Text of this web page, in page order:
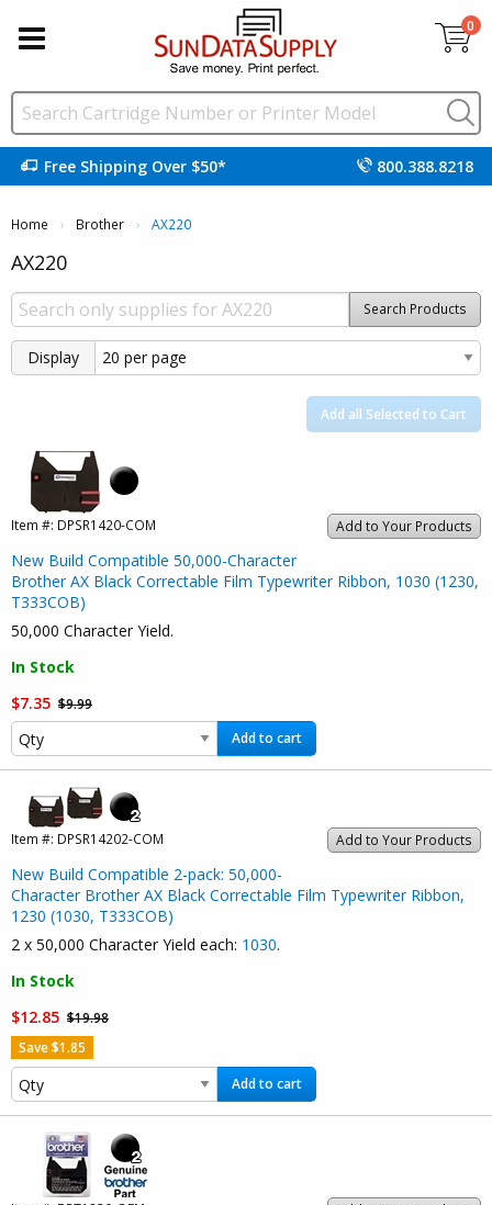
0
Free Shipping Over $50* 800.388.8218
Home Brother Current:
AX220
AX220
Search Products
Display
Add all Selected to Cart
Add to Your Products
Item #: DPSR1420-COM
New Build Compatible 50,000-Character
Brother AX Black Correctable Film Typewriter Ribbon, 1030 (1230,
T333COB)
50,000 Character Yield.
In Stock
$7.35 $9.99
Add to cart
Add to Your Products
Item #: DPSR14202-COM
New Build Compatible 2-pack: 50,000-
Character Brother AX Black Correctable Film Typewriter Ribbon,
1230 (1030, T333COB)
2 x 50,000 Character Yield each: 1030.
In Stock
$12.85 $19.98
Save $1.85
Add to cart